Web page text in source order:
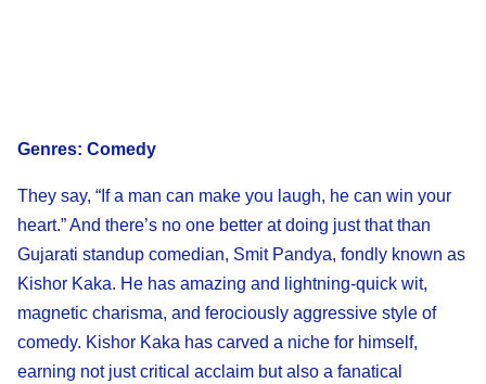
Genres: Comedy
They say, “If a man can make you laugh, he can win your
heart.” And there’s no one better at doing just that than
Gujarati standup comedian, Smit Pandya, fondly known as
Kishor Kaka. He has amazing and lightning-quick wit,
magnetic charisma, and ferociously aggressive style of
comedy. Kishor Kaka has carved a niche for himself,
earning not just critical acclaim but also a fanatical